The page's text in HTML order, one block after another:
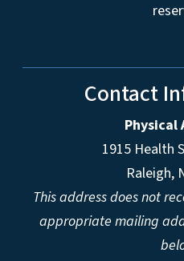
Contact
Physical
1915 Health
Raleigh,
This address does not
appropriate mailing